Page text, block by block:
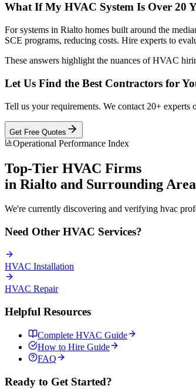
What If My HVAC System Is Over 20
For systems in Rialto homes built around the
SCE programs, reducing costs. Hire experts to
These answers highlight the nuances of HVAC
Let Us Find the Best Contractors for
Tell us your requirements. We contact 20+
Get Free Quotes
Operational Performance Index
Top-Tier HVAC Firms
in Rialto and Surrounding
We're currently discovering and verifying hvac
Need Other HVAC Services?
HVAC Installation
HVAC Repair
Helpful Resources
Complete HVAC Guide
How to Hire Guide
FAQ
Ready to Get Started?